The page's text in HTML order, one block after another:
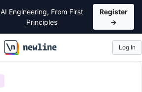
AI Engineering, From First
Principles
Register
→
\newline
Log In